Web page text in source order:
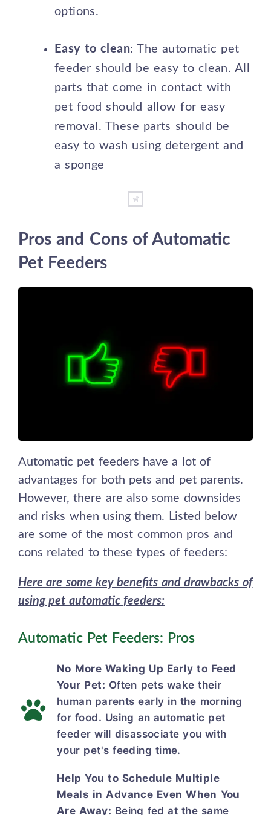
options.
Easy to clean: The automatic pet
feeder should be easy to clean. All
parts that come in contact with
pet food should allow for easy
removal. These parts should be
easy to wash using detergent and
a sponge
Pros and Cons of Automatic
Pet Feeders
Automatic pet feeders have a lot of
advantages for both pets and pet parents.
However, there are also some downsides
and risks when using them. Listed below
are some of the most common pros and
cons related to these types of feeders:
Here are some key benefits and drawbacks of
using pet automatic feeders:
Automatic Pet Feeders: Pros
No More Waking Up Early to Feed
Your Pet: Often pets wake their
human parents early in the morning
for food. Using an automatic pet
feeder will disassociate you with
your pet's feeding time.
Help You to Schedule Multiple
Meals in Advance Even When You
Are Away: Being fed at the same